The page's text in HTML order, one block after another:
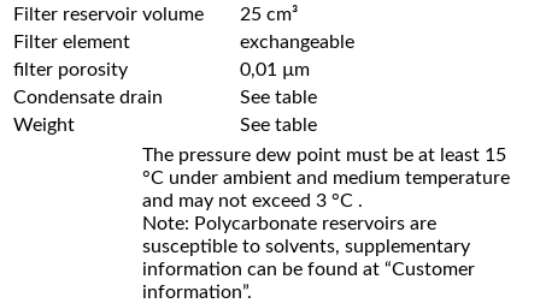
Filter reservoir volume
25 cm³
Filter element
exchangeable
filter porosity
0,01 µm
Condensate drain
See table
Weight
See table
The pressure dew point must be at least 15
°C under ambient and medium temperature
and may not exceed 3 °C .
Note: Polycarbonate reservoirs are
susceptible to solvents, supplementary
information can be found at “Customer
information”.